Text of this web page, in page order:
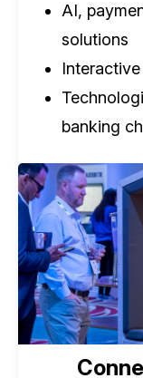
AI,
solutions
banking